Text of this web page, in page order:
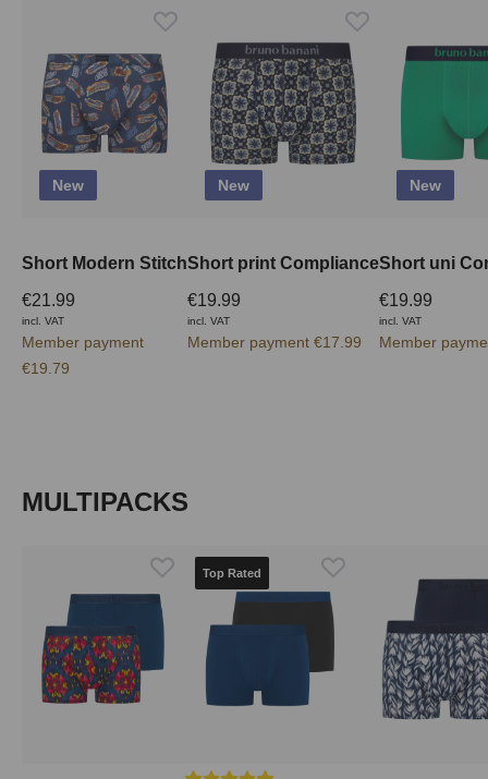
New
Short Modern Stitch
€21.99
incl. VAT
Member payment
€19.79
New
Short print Compliance
€19.99
incl. VAT
Member payment €17.99
New
Short uni
€19.99
incl. VAT
Member
Skip product gallery
MULTIPACKS
Top Rated